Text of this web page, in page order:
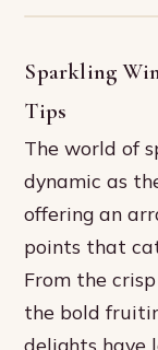
Sparkling
Tips
The world of
dynamic as
offering an
points that
From the
the bold
delights have